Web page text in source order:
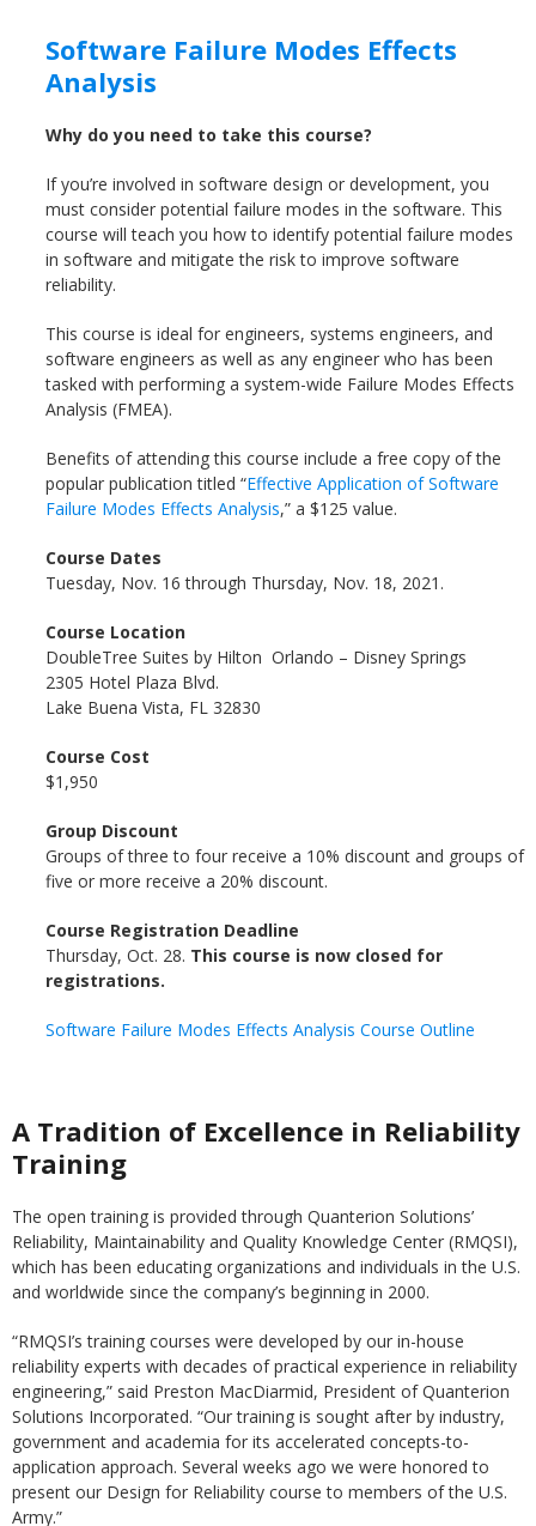
Software Failure Modes Effects
Analysis
Why do you need to take this course?
If you’re involved in software design or development, you
must consider potential failure modes in the software. This
course will teach you how to identify potential failure modes
in software and mitigate the risk to improve software
reliability.
This course is ideal for engineers, systems engineers, and
software engineers as well as any engineer who has been
tasked with performing a system-wide Failure Modes Effects
Analysis (FMEA).
Benefits of attending this course include a free copy of the
popular publication titled “Effective Application of Software
Failure Modes Effects Analysis,” a $125 value.
Course Dates
Tuesday, Nov. 16 through Thursday, Nov. 18, 2021.
Course Location
DoubleTree Suites by Hilton Orlando – Disney Springs
2305 Hotel Plaza Blvd.
Lake Buena Vista, FL 32830
Course Cost
$1,950
Group Discount
Groups of three to four receive a 10% discount and groups of
five or more receive a 20% discount.
Course Registration Deadline
Thursday, Oct. 28. This course is now closed for
registrations.
Software Failure Modes Effects Analysis Course Outline
A Tradition of Excellence in Reliability
Training
The open training is provided through Quanterion Solutions’
Reliability, Maintainability and Quality Knowledge Center (RMQSI),
which has been educating organizations and individuals in the U.S.
and worldwide since the company’s beginning in 2000.
“RMQSI’s training courses were developed by our in-house
reliability experts with decades of practical experience in reliability
engineering,” said Preston MacDiarmid, President of Quanterion
Solutions Incorporated. “Our training is sought after by industry,
government and academia for its accelerated concepts-to-
application approach. Several weeks ago we were honored to
present our Design for Reliability course to members of the U.S.
Army.”